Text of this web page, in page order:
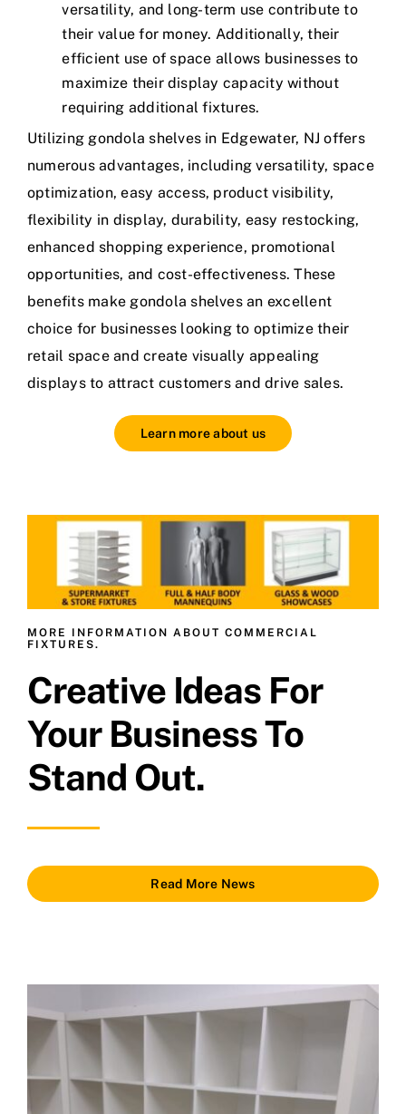
versatility, and long-term use contribute to
their value for money. Additionally, their
efficient use of space allows businesses to
maximize their display capacity without
requiring additional fixtures.
Utilizing gondola shelves in Edgewater, NJ offers
numerous advantages, including versatility, space
optimization, easy access, product visibility,
flexibility in display, durability, easy restocking,
enhanced shopping experience, promotional
opportunities, and cost-effectiveness. These
benefits make gondola shelves an excellent
choice for businesses looking to optimize their
retail space and create visually appealing
displays to attract customers and drive sales.
Learn more about us
MORE INFORMATION ABOUT COMMERCIAL
FIXTURES.
Creative Ideas For
Your Business To
Stand Out.
Read More News